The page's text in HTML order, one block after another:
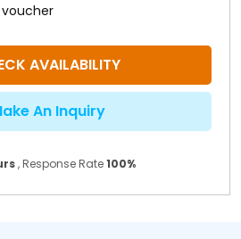
AVAILABILITY
An Inquiry
, Response Rate100%